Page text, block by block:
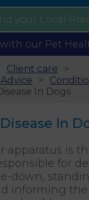
your Local
with our Pet
Client care
In Dogs
In
apparatus is
for
down,
informing the